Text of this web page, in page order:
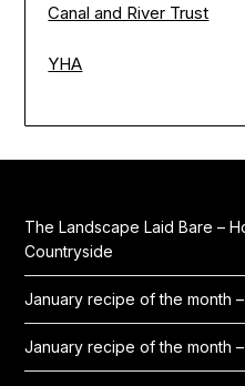
Canal and River Trust
YHA
The Landscape Laid Bare –
Countryside
January recipe of the month
January recipe of the month